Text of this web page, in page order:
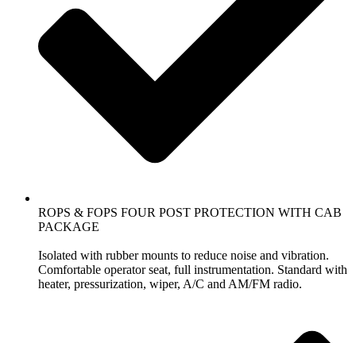
ROPS & FOPS FOUR POST PROTECTION WITH CAB
PACKAGE
Isolated with rubber mounts to reduce noise and vibration.
Comfortable operator seat, full instrumentation. Standard with
heater, pressurization, wiper, A/C and AM/FM radio.